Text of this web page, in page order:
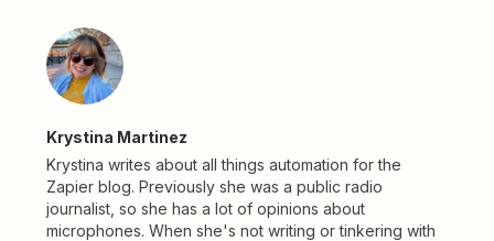
Krystina Martinez
Krystina writes about all things automation for the
Zapier blog. Previously she was a public radio
journalist, so she has a lot of opinions about
microphones. When she's not writing or tinkering with